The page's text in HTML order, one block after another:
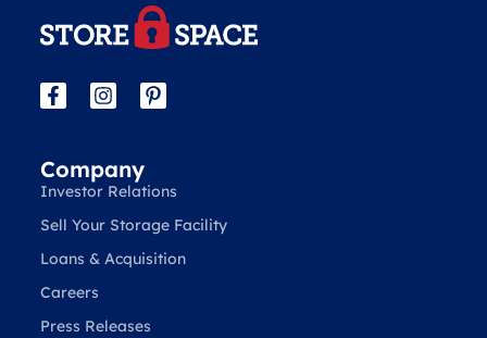
Company
Investor Relations
Sell Your Storage Facility
Loans & Acquisition
Careers
Press Releases